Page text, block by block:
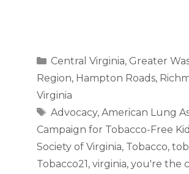
Categories
Central Virginia, Greater
Region, Hampton Roads,
Virginia
Tags
Advocacy, American Lung
Campaign for Tobacco-Free
Society of Virginia, Tobacco,
Tobacco21, virginia, you're the